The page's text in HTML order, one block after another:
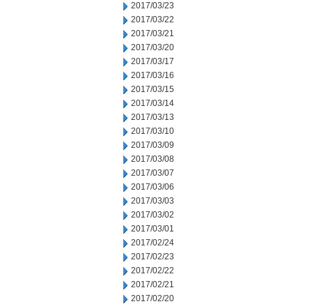
2017/03/23
2017/03/22
2017/03/21
2017/03/20
2017/03/17
2017/03/16
2017/03/15
2017/03/14
2017/03/13
2017/03/10
2017/03/09
2017/03/08
2017/03/07
2017/03/06
2017/03/03
2017/03/02
2017/03/01
2017/02/24
2017/02/23
2017/02/22
2017/02/21
2017/02/20